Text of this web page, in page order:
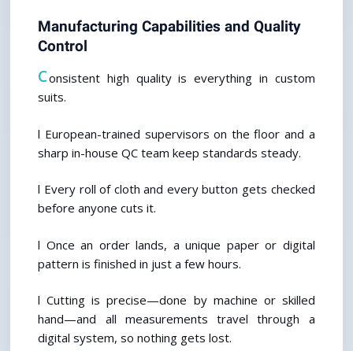
Manufacturing Capabilities and Quality
Control
Consistent high quality is everything in custom
suits.
l European-trained supervisors on the floor and a
sharp in-house QC team keep standards steady.
l Every roll of cloth and every button gets checked
before anyone cuts it.
l Once an order lands, a unique paper or digital
pattern is finished in just a few hours.
l Cutting is precise—done by machine or skilled
hand—and all measurements travel through a
digital system, so nothing gets lost.